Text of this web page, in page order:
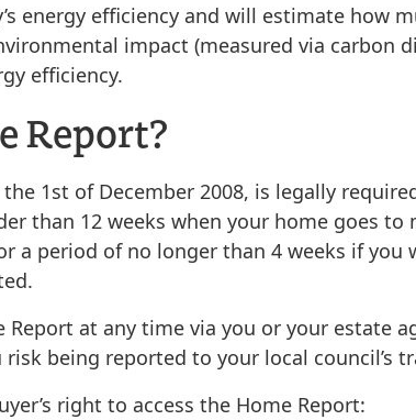
energy efficiency and will estimate how
impact (measured via carbon
efficiency.
Report?
1st of December 2008, is legally
than 12 weeks when your home goes to
period of no longer than 4 weeks if you
at any time via you or your estate
being reported to your local council’s
right to access the Home Report: